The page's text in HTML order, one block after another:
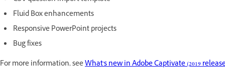
Fluid Box enhancements
Responsive PowerPoint projects
Bug fixes
For more information, seeWhat's new in Adobe Captivate (2019